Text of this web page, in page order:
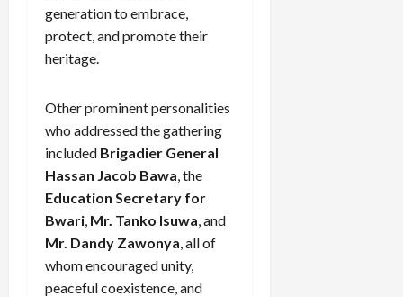
generation to embrace,
protect, and promote their
heritage.
Other prominent personalities
who addressed the gathering
included Brigadier General
Hassan Jacob Bawa, the
Education Secretary for
Bwari, Mr. Tanko Isuwa, and
Mr. Dandy Zawonya, all of
whom encouraged unity,
peaceful coexistence, and